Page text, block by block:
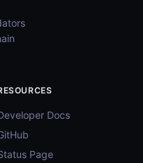
Docs
Page